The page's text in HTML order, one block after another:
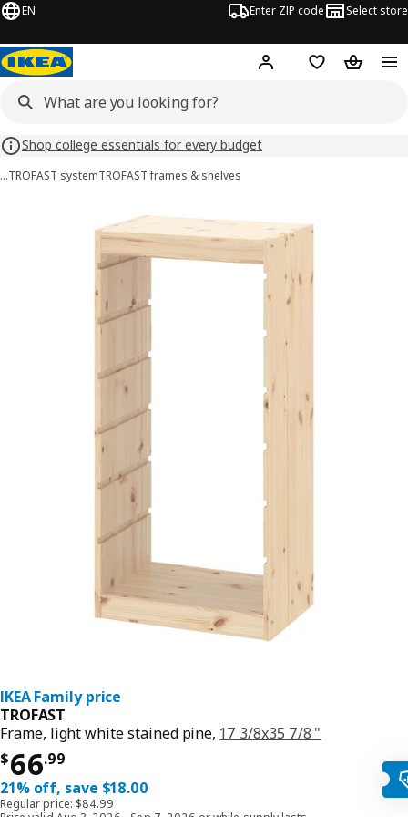
EN Enter ZIP code Select store
Hej! Log in or sign up
Favorites
Shop college essentials for every budget
…TROFAST systemTROFAST frames & shelves
IKEA Family price
TROFAST
Frame, light white stained pine, 17 3/8x35 7/8 "
$66.99
Price $ 66.99
21% off, save $18.00
Regular price: $84.99